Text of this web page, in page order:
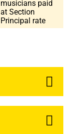
musicians paid
at Section
Principal rate